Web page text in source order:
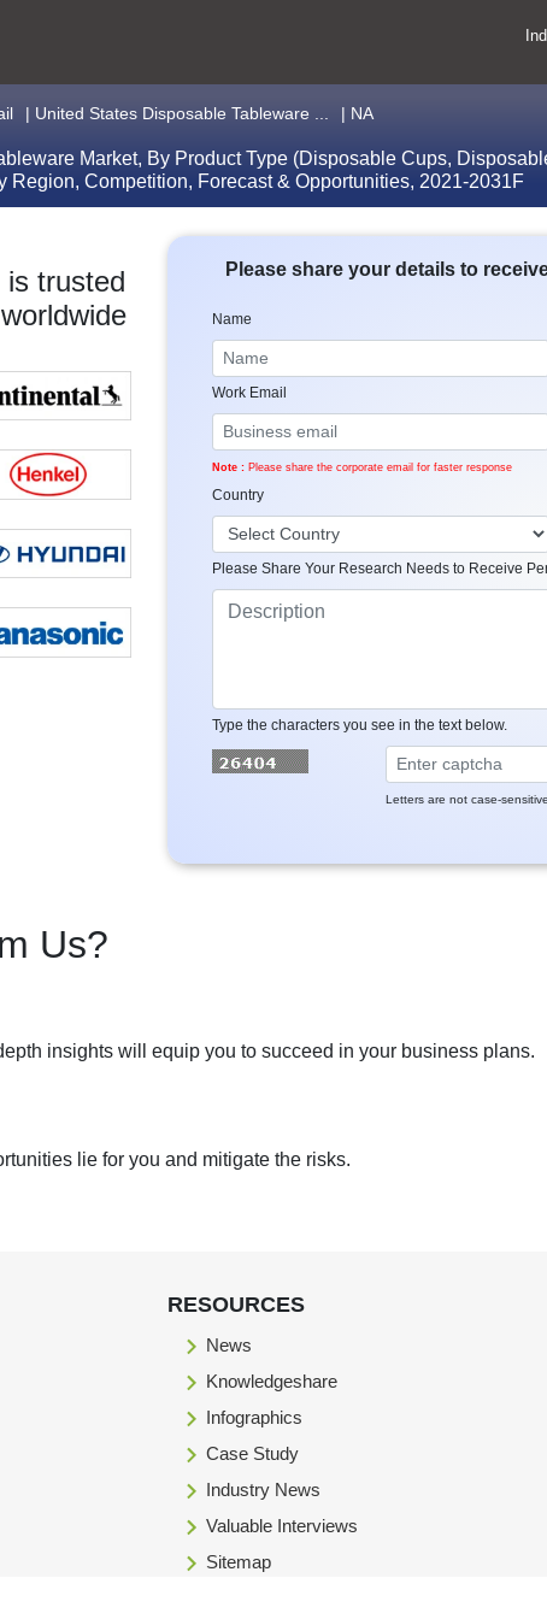
| United States Disposable Tableware ... | NA
Market, By Product Type (Disposable Cups,
Region, Competition, Forecast & Opportunities, 2021-2031F
is trusted
Please share your details to
Name
Work Email
Note : Please share the corporate email for faster response
Country
Please Share Your Research Needs to Receive
Type the characters you see in the text below.
Letters are not case-sensitive
Us?
insights will equip you to succeed in your business plans.
lie for you and mitigate the risks.
RESOURCES
News
Knowledgeshare
Infographics
Case Study
Industry News
Valuable Interviews
Sitemap